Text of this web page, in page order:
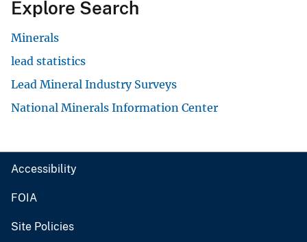
Explore Search
Minerals
lead statistics
Lead Mineral Industry Surveys
National Minerals Information Center
Accessibility
FOIA
Site Policies